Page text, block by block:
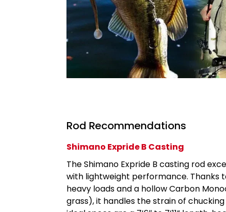
Rod Recommendations
Shimano Expride B Casting
The Shimano Expride B casting rod
with lightweight performance. Thanks
heavy loads and a hollow Carbon
grass), it handles the strain of